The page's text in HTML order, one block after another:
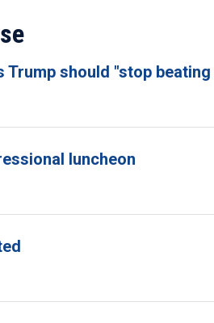
should "stop beating
luncheon